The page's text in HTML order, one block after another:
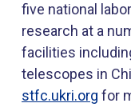
five national
research at a
facilities
telescopes in
stfc.ukri.org for